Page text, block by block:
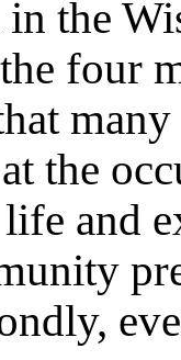
the
four
the
and